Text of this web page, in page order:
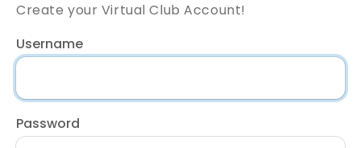
Create your Virtual Club Account!
Username
Password